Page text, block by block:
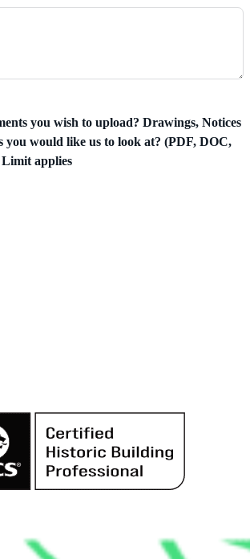
you wish to upload? Drawings, Notices
you would like us to look at? (PDF, DOC,
applies